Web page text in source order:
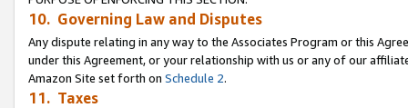
10. Governing Law and Disputes
Any dispute relating in any way to the Associates Program or this
under this Agreement, or your relationship with us or any of our
Amazon Site set forth on Schedule 2.
11. Taxes